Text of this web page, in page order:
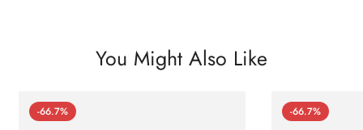
You Might Also Like
-66.7% -66.7%